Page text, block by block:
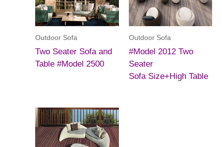
Outdoor Sofa
Two Seater Sofa and
Table #Model 2500
Outdoor Sofa
#Model 2012 Two
Seater
Sofa Size+High Table